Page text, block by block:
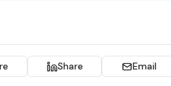
Share Email